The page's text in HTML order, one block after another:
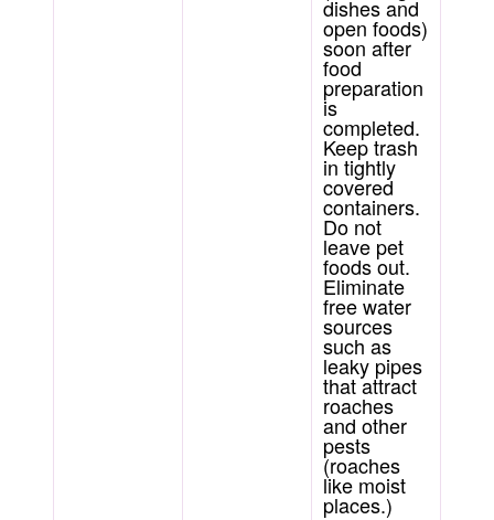
dishes and
open foods)
soon after
food
preparation
is
completed.
Keep trash
in tightly
covered
containers.
Do not
leave pet
foods out.
Eliminate
free water
sources
such as
leaky pipes
that attract
roaches
and other
pests
(roaches
like moist
places.)